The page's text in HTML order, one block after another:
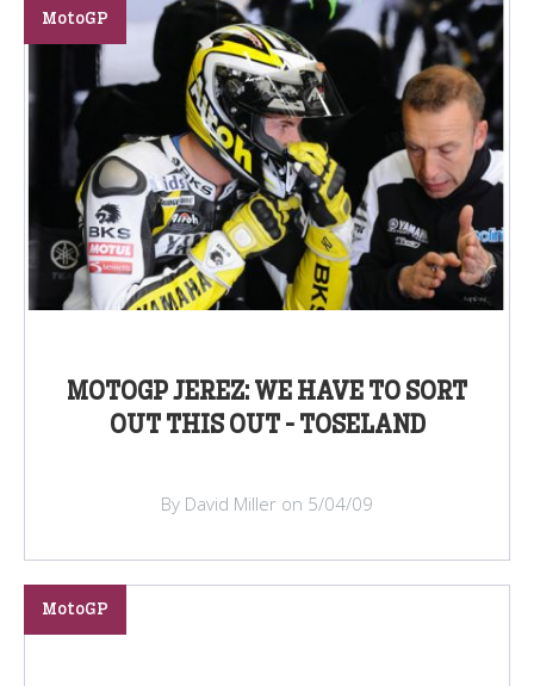
MOTOGP JEREZ: WE HAVE TO SORT
OUT THIS OUT - TOSELAND
MotoGP
By David Miller on 5/04/09
MotoGP